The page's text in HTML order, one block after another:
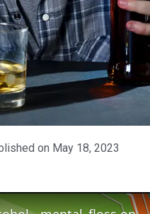
on May 18, 2023